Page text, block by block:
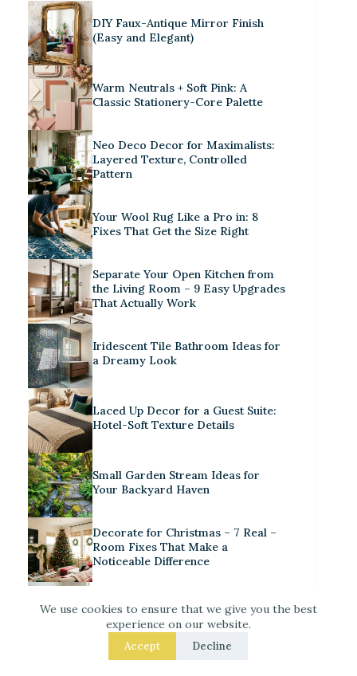
We use cookies to ensure that we give you the best
experience on our website.
Accept Decline
DIY Faux-Antique Mirror Finish
(Easy and Elegant)
Warm Neutrals + Soft Pink: A
Classic Stationery-Core Palette
Neo Deco Decor for Maximalists:
Layered Texture, Controlled
Pattern
Your Wool Rug Like a Pro in: 8
Fixes That Get the Size Right
Separate Your Open Kitchen from
the Living Room – 9 Easy Upgrades
That Actually Work
Iridescent Tile Bathroom Ideas for
a Dreamy Look
Laced Up Decor for a Guest Suite:
Hotel-Soft Texture Details
Small Garden Stream Ideas for
Your Backyard Haven
Decorate for Christmas – 7 Real –
Room Fixes That Make a
Noticeable Difference
How to Style a Cute Craft Corner in
a Playroom